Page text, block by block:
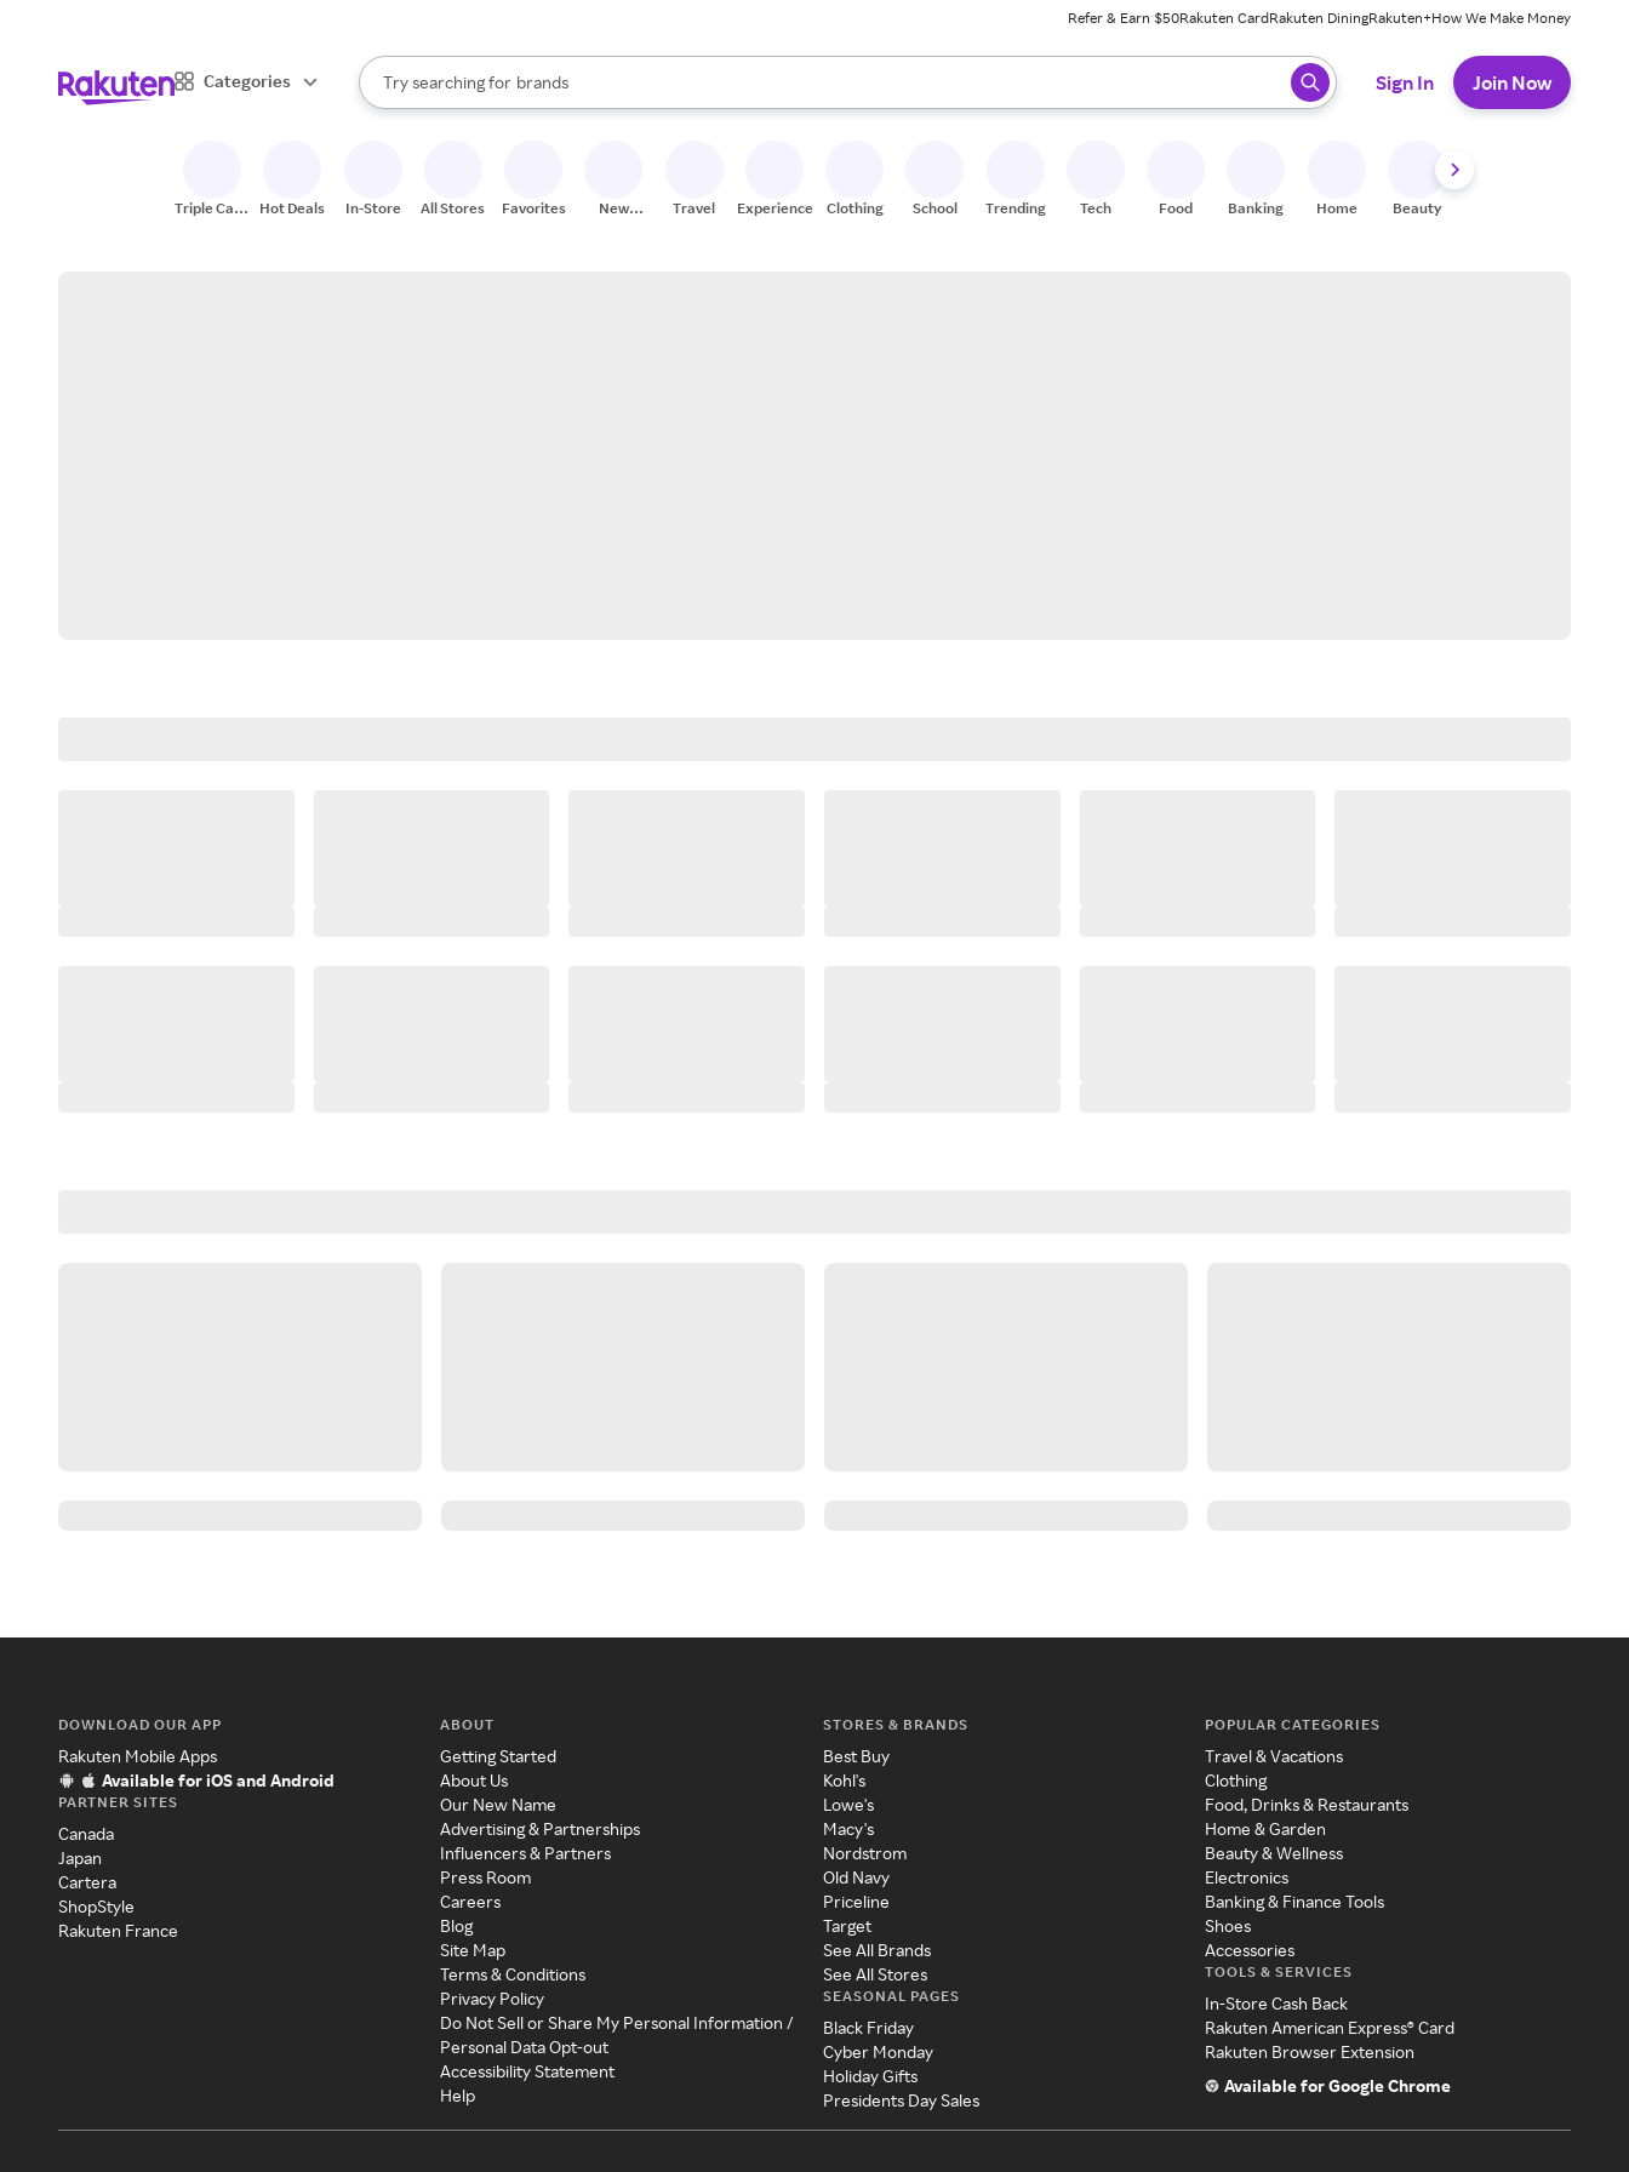
Refer & Earn $50Rakuten CardRakuten DiningRakuten+How We Make Money
Categories
Search Rakuten
Try searching for
stores
brands
groceries
When autocomplete results are available, use the up and down arrow keys to review results. When ready, press enter to select.
Sign In Join Now
Triple Cash
Hot Deals In-Store All Stores Favorites
New
Travel Experiences Clothing School Trending Tech Food Banking Home Beauty
DOWNLOAD OUR APP
Rakuten Mobile Apps
Available for iOS and Android
PARTNER SITES
Canada
Japan
Cartera
ShopStyle
Rakuten France
ABOUT
Getting Started
About Us
Our New Name
Advertising & Partnerships
Influencers & Partners
Press Room
Careers
Blog
Site Map
Terms & Conditions
Privacy Policy
Do Not Sell or Share My Personal Information /
Personal Data Opt-out
Accessibility Statement
Help
STORES & BRANDS
Best Buy
Kohl's
Lowe's
Macy's
Nordstrom
Old Navy
Priceline
Target
See All Brands
See All Stores
SEASONAL PAGES
Black Friday
Cyber Monday
Holiday Gifts
Presidents Day Sales
POPULAR CATEGORIES
Travel & Vacations
Clothing
Food, Drinks & Restaurants
Home & Garden
Beauty & Wellness
Electronics
Banking & Finance Tools
Shoes
Accessories
TOOLS & SERVICES
In-Store Cash Back
Rakuten American Express® Card
Rakuten Browser Extension
Available for Google Chrome